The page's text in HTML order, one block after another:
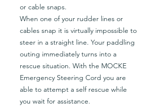
or cable snaps.
When one of your rudder lines or
cables snap it is virtually impossible to
steer in a straight line. Your paddling
outing immediately turns into a
rescue situation. With the MOCKE
Emergency Steering Cord you are
able to attempt a self rescue while
you wait for assistance.